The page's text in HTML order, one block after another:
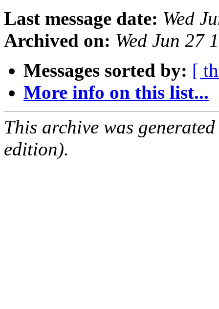
Last message date: Wed
Archived on: Wed Jun 27
Messages sorted by: [
More info on this list...
This archive was
edition).